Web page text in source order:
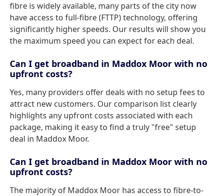
fibre is widely available, many parts of the city now
have access to full-fibre (FTTP) technology, offering
significantly higher speeds. Our results will show you
the maximum speed you can expect for each deal.
Can I get broadband in Maddox Moor with no
upfront costs?
Yes, many providers offer deals with no setup fees to
attract new customers. Our comparison list clearly
highlights any upfront costs associated with each
package, making it easy to find a truly "free" setup
deal in Maddox Moor.
Can I get broadband in Maddox Moor with no
upfront costs?
The majority of Maddox Moor has access to fibre-to-